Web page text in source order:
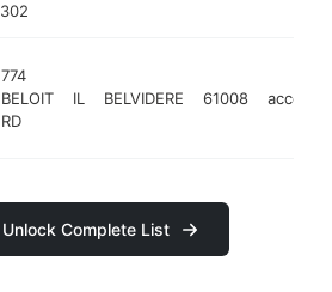
774
BELOIT
RD
IL BELVIDERE 61008
Complete List